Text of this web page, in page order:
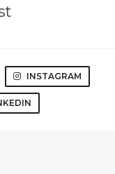
INSTAGRAM